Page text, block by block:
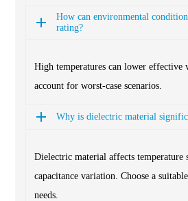
How can environmental
rating?
High temperatures can lower effective
account for worst-case scenarios.
Why is dielectric material
Dielectric material affects temperature
capacitance variation. Choose a
needs.